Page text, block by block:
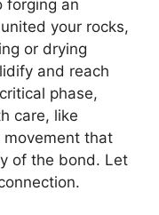
forging an
your rocks,
or drying
and reach
phase,
care, like
movement that
of the bond. Let